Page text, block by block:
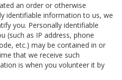
an order or otherwise
identifiable information to us, we
you. Personally identifiable
(such as IP address, phone
etc.) may be contained in or
that we receive such
is when you volunteer it by